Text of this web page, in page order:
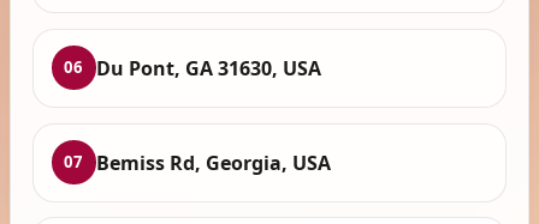
06 Du Pont, GA 31630, USA
07 Bemiss Rd, Georgia, USA